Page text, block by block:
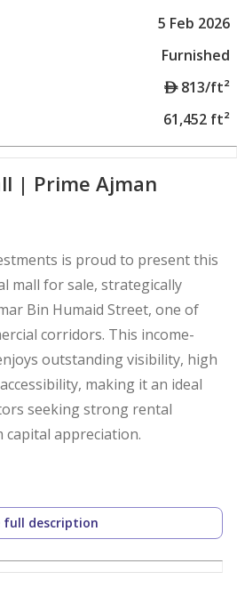
5 Feb 2026
Furnished
A
E
813/ft²
61,452 ft²
| Prime Ajman
is proud to present this
mall for sale, strategically
Bin Humaid Street, one of
corridors. This income-
outstanding visibility, high
making it an ideal
seeking strong rental
appreciation.
2 Floors (G+M+2)
full description